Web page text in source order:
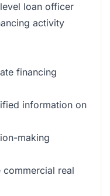
loan officer
activity
financing
information on
making
commercial real